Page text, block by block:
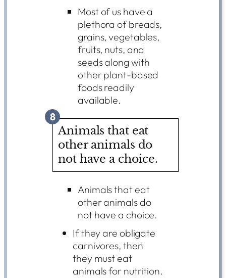
Most of us have a
plethora of breads,
grains, vegetables,
fruits, nuts, and
seeds along with
other plant-based
foods readily
available.
8
Animals that eat
other animals do
not have a choice.
Animals that eat
other animals do
not have a choice.
If they are obligate
carnivores, then
they must eat
animals for nutrition.